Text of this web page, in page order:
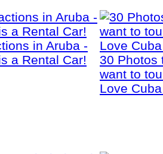
in Aruba -
a Rental Car!
30 Photos
want to
Love